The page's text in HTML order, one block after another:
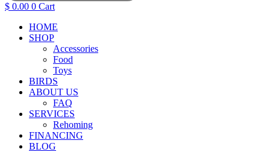
$ 0.00 0 Cart
HOME
SHOP
Accessories
Food
Toys
BIRDS
ABOUT US
FAQ
SERVICES
Rehoming
FINANCING
BLOG